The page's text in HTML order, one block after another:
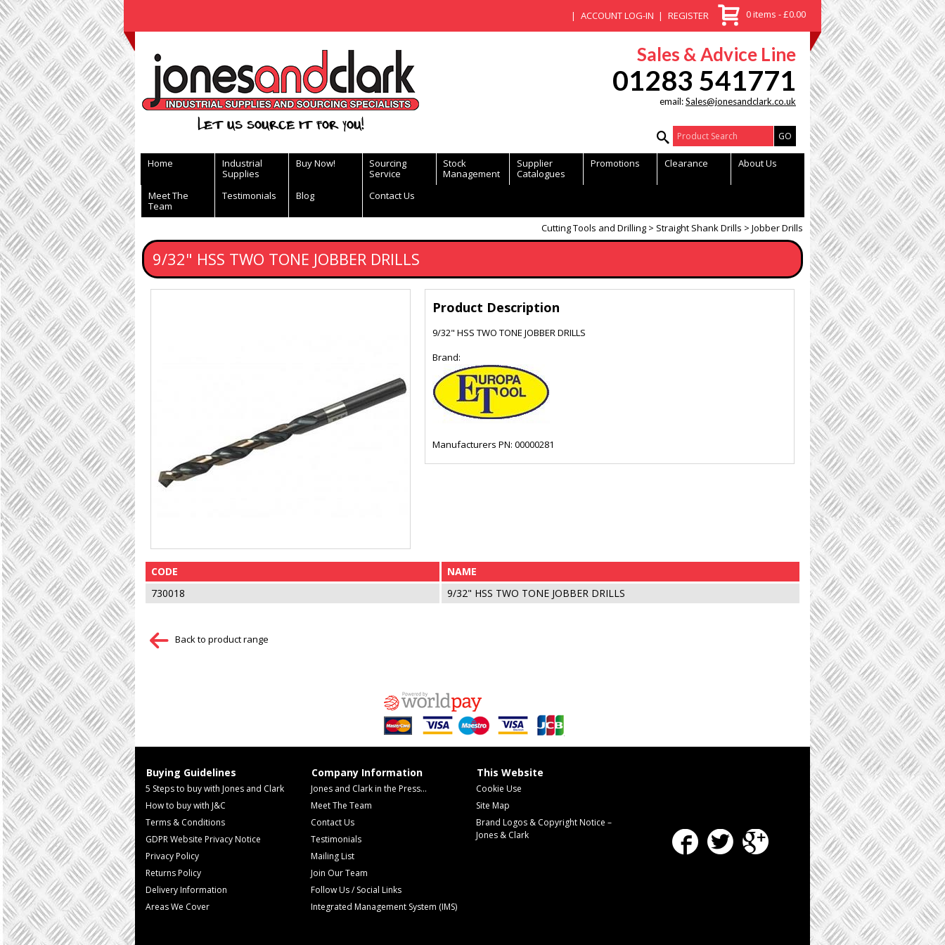
ACCOUNT LOG-IN REGISTER 0 items - £0.00
Let us source it for you!
Sales & Advice Line
01283 541771
email:Sales@jonesandclark.co.uk
Product Search:
Home
Industrial
Supplies
Buy Now!
Sourcing
Service
Stock
Management
Supplier
Catalogues
Promotions Clearance About Us
Meet The
Team
Testimonials Blog Contact Us
Cutting Tools and Drilling Straight Shank Drills Jobber Drills
9/32" HSS TWO TONE JOBBER DRILLS
Product Description
9/32" HSS TWO TONE JOBBER DRILLS
Brand:
Manufacturers PN: 00000281
CODE
NAME
730018
9/32" HSS TWO TONE JOBBER DRILLS
Back to product range
Buying Guidelines
5 Steps to buy with Jones and Clark
How to buy with J&C
Terms & Conditions
GDPR Website Privacy Notice
Privacy Policy
Returns Policy
Delivery Information
Areas We Cover
Company Information
Jones and Clark in the Press...
Meet The Team
Contact Us
Testimonials
Mailing List
Join Our Team
Follow Us / Social Links
Integrated Management System (IMS)
This Website
Cookie Use
Site Map
Brand Logos & Copyright Notice –
Jones & Clark
FacebookTwitter Google Plus